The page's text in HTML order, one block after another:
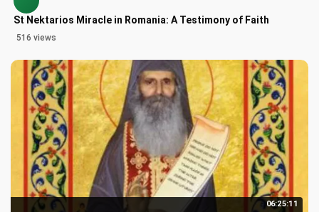
St Nektarios Miracle in Romania: A Testimony of Faith
516 views
06:25:11